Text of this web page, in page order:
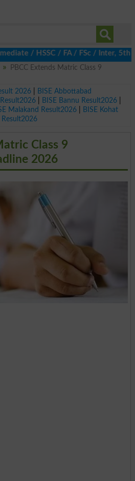
/ FA / FSc / Inter, 5th /
PBCC Extends Matric Class 9
2026|
BISE Abbottabad
| BISE Bannu Result2026|
Malakand Result2026|
BISE Kohat
Result2026
Class 9
2026